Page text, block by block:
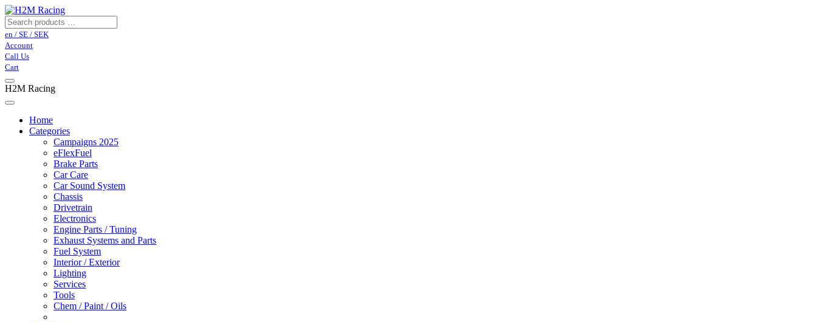
en / SE / SEK
Account
Call Us
Cart
H2M Racing
Home
Categories
Campaigns 2025
eFlexFuel
Brake Parts
Car Care
Car Sound System
Chassis
Drivetrain
Electronics
Engine Parts / Tuning
Exhaust Systems and Parts
Fuel System
Interior / Exterior
Lighting
Services
Tools
Chem / Paint / Oils